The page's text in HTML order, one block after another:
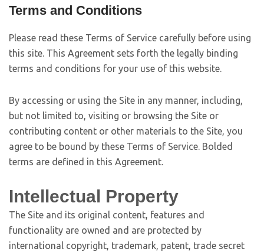
Terms and Conditions
Please read these Terms of Service carefully before using
this site. This Agreement sets forth the legally binding
terms and conditions for your use of this website.
By accessing or using the Site in any manner, including,
but not limited to, visiting or browsing the Site or
contributing content or other materials to the Site, you
agree to be bound by these Terms of Service. Bolded
terms are defined in this Agreement.
Intellectual Property
The Site and its original content, features and
functionality are owned and are protected by
international copyright, trademark, patent, trade secret